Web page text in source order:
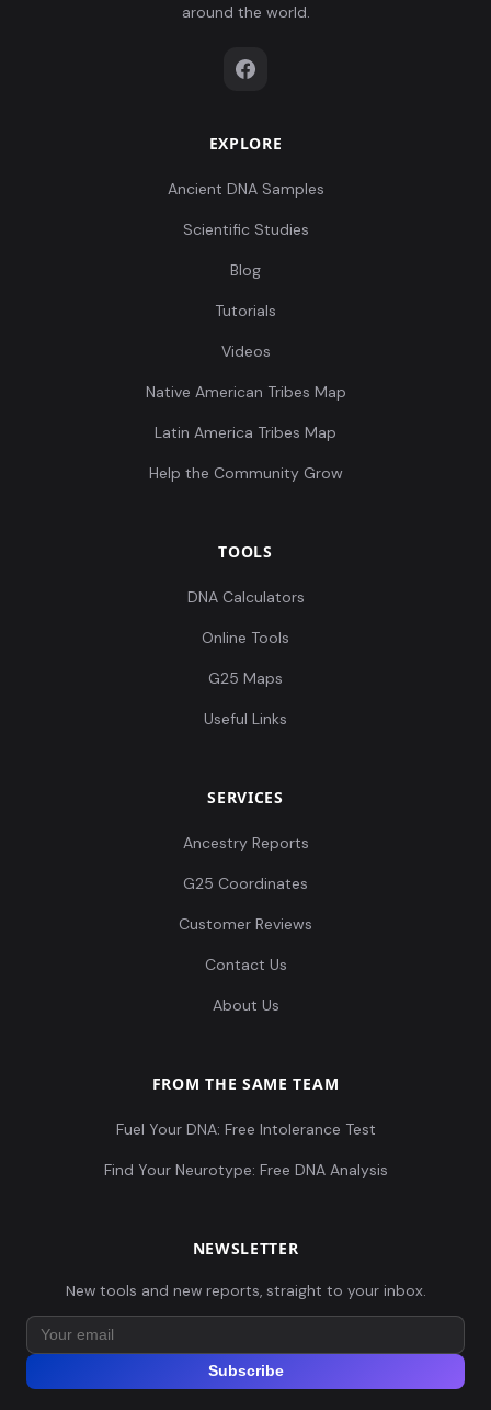
around the world.
EXPLORE
Ancient DNA Samples
Scientific Studies
Blog
Tutorials
Videos
Native American Tribes Map
Latin America Tribes Map
Help the Community Grow
TOOLS
DNA Calculators
Online Tools
G25 Maps
Useful Links
SERVICES
Ancestry Reports
G25 Coordinates
Customer Reviews
Contact Us
About Us
FROM THE SAME TEAM
Fuel Your DNA: Free Intolerance Test
Find Your Neurotype: Free DNA Analysis
NEWSLETTER
New tools and new reports, straight to your inbox.
Subscribe